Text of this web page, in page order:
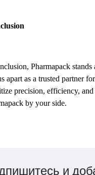
Pharmapack
apart as a trusted partner
precision, efficiency,
by your side.
и